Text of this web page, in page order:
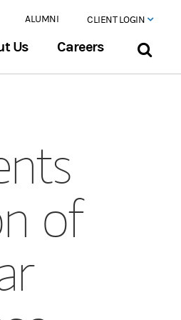
ALUMNI CLIENT LOGIN
Us Careers
of